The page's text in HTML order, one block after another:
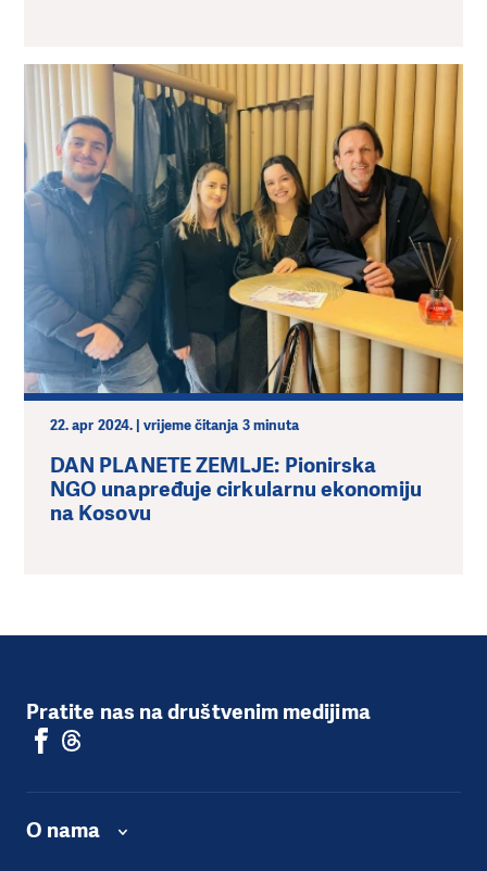
22. apr 2024. | vrijeme čitanja 3 minuta
DAN PLANETE ZEMLJE: Pionirska
NGO unapređuje cirkularnu ekonomiju
na Kosovu
Pratite nas na društvenim medijima
O nama